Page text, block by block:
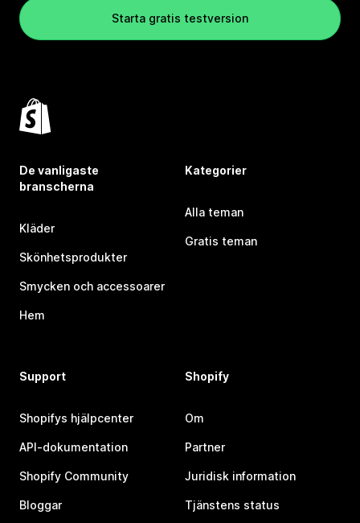
Starta gratis testversion
De vanligaste
branscherna
Kläder
Skönhetsprodukter
Smycken och accessoarer
Hem
Kategorier
Alla teman
Gratis teman
Support
Shopifys hjälpcenter
API-dokumentation
Shopify Community
Bloggar
Shopify
Om
Partner
Juridisk information
Tjänstens status